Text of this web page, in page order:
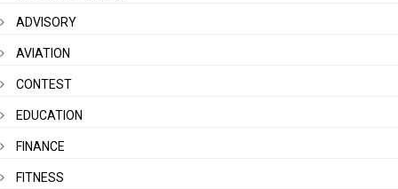
ADVISORY
AVIATION
CONTEST
EDUCATION
FINANCE
FITNESS